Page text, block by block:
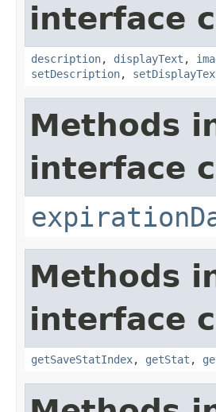
interface
description, displayText ,
setDescription,
Methods
interface
Methods
interface
getSaveStatIndex, getStat ,